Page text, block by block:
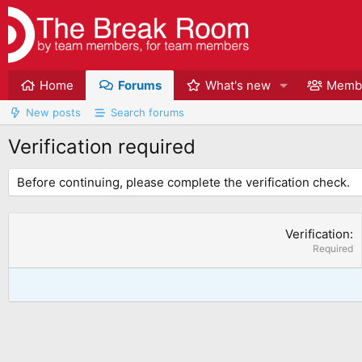
Home Forums What's new
New posts Search forums
Verification required
Before continuing, please complete the verification check.
Verification
Required